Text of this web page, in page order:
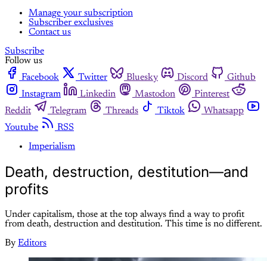
Manage your subscription
Subscriber exclusives
Contact us
Subscribe
Follow us
Facebook
Twitter Bluesky Discord
Github
Instagram
Linkedin Mastodon
Pinterest
Reddit
Telegram Threads Tiktok
Whatsapp
Youtube
RSS
Imperialism
Death, destruction, destitution—and
profits
Under capitalism, those at the top always find a way to profit
from death, destruction and destitution. This time is no different.
By Editors